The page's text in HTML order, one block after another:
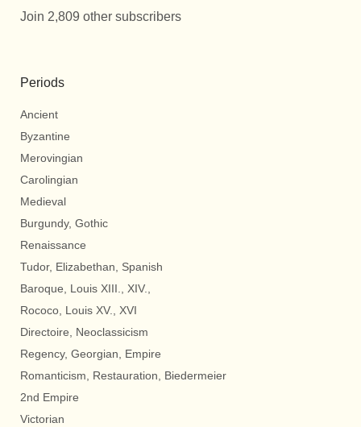
Join 2,809 other subscribers
Periods
Ancient
Byzantine
Merovingian
Carolingian
Medieval
Burgundy, Gothic
Renaissance
Tudor, Elizabethan, Spanish
Baroque, Louis XIII., XIV.,
Rococo, Louis XV., XVI
Directoire, Neoclassicism
Regency, Georgian, Empire
Romanticism, Restauration, Biedermeier
2nd Empire
Victorian